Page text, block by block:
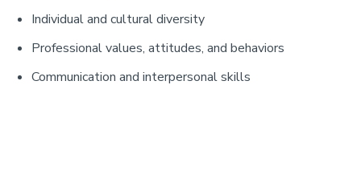
Individual and cultural diversity
Professional values, attitudes, and behaviors
Communication and interpersonal skills